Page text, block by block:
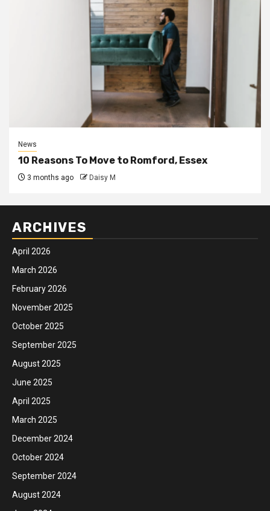
News
10 Reasons To Move to Romford, Essex
3 months ago Daisy M
ARCHIVES
April 2026
March 2026
February 2026
November 2025
October 2025
September 2025
August 2025
June 2025
April 2025
March 2025
December 2024
October 2024
September 2024
August 2024